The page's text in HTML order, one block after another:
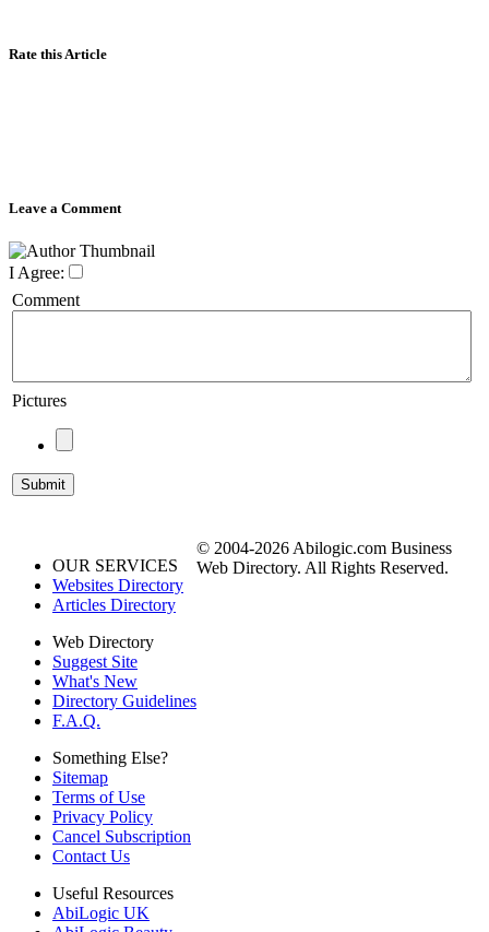
Rate this Article
Leave a Comment
I Agree:
Comment
Pictures
OUR SERVICES
Websites Directory
Articles Directory
Web Directory
Suggest Site
What's New
Directory Guidelines
F.A.Q.
Something Else?
Sitemap
Terms of Use
Privacy Policy
Cancel Subscription
Contact Us
Useful Resources
AbiLogic UK
© 2004-2026 Abilogic.com Business
Web Directory. All Rights Reserved.